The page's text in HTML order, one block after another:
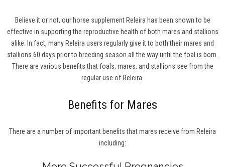
Believe it or not, our horse supplement Releira has been shown to be
effective in supporting the reproductive health of both mares and stallions
alike. In fact, many Releira users regularly give it to both their mares and
stallions 60 days prior to breeding season all the way until the foal is born.
There are various benefits that foals, mares, and stallions see from the
regular use of Releira.
Benefits for Mares
There are a number of important benefits that mares receive from Releira
including: